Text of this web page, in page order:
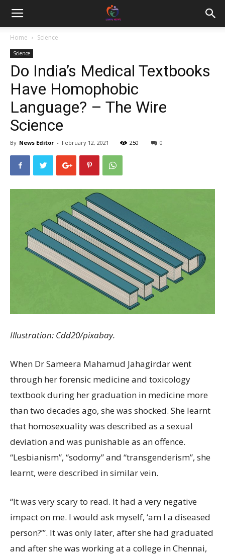
Home Science
Science
Do India’s Medical Textbooks
Have Homophobic
Language? – The Wire
Science
By News Editor - February 12, 2021 250 0
Illustration: Cdd20/pixabay.
When Dr Sameera Mahamud Jahagirdar went
through her forensic medicine and toxicology
textbook during her graduation in medicine more
than two decades ago, she was shocked. She learnt
that homosexuality was described as a sexual
deviation and was punishable as an offence.
“Lesbianism”, “sodomy” and “transgenderism”, she
learnt, were described in similar vein.
“It was very scary to read. It had a very negative
impact on me. I would ask myself, ‘am I a diseased
person?’”. It was only later, after she had graduated
and after she was working at a college in Chennai,